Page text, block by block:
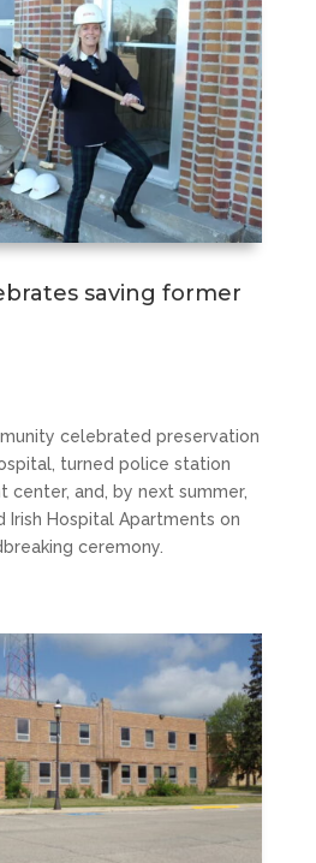
saving former
celebrated preservation
turned police station
center, and, by next summer,
Irish Hospital Apartments on
ceremony.